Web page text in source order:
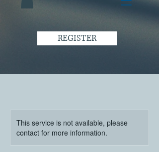
REGISTER
This service is not available, please
contact for more information.